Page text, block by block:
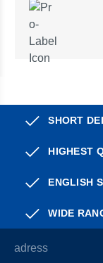
SHORT
HIGHEST
ENGLISH
WIDE
adress